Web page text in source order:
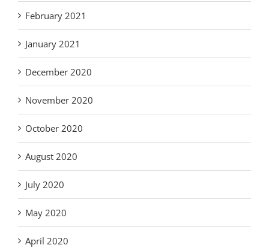
February 2021
January 2021
December 2020
November 2020
October 2020
August 2020
July 2020
May 2020
April 2020